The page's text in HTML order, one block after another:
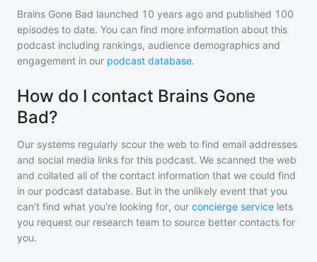
Brains Gone Bad launched 10 years ago and published 100
episodes to date. You can find more information about this
podcast including rankings, audience demographics and
engagement in our podcast database.
How do I contact Brains Gone
Bad?
Our systems regularly scour the web to find email addresses
and social media links for this podcast. We scanned the web
and collated all of the contact information that we could find
in our podcast database. But in the unlikely event that you
can't find what you're looking for, our concierge service lets
you request our research team to source better contacts for
you.